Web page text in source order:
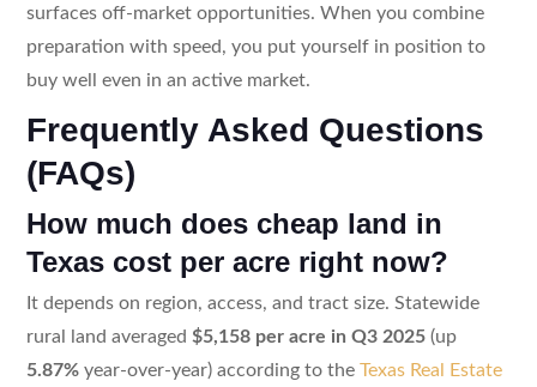
surfaces off-market opportunities. When you combine
preparation with speed, you put yourself in position to
buy well even in an active market.
Frequently Asked Questions
(FAQs)
How much does cheap land in
Texas cost per acre right now?
It depends on region, access, and tract size. Statewide
rural land averaged $5,158 per acre in Q3 2025(up
5.87%year-over-year) according to the Texas Real Estate